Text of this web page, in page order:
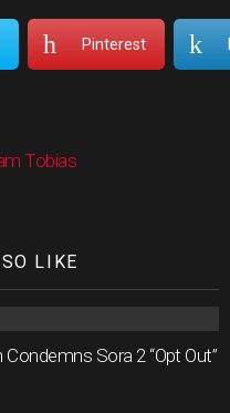
Pinterest
Tobias
LIKE
Sora 2 “Opt Out”